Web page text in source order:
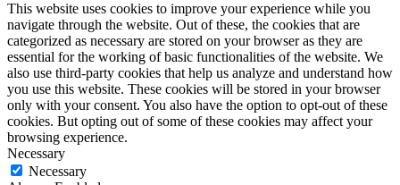
This website uses cookies to improve your experience while you
navigate through the website. Out of these, the cookies that are
categorized as necessary are stored on your browser as they are
essential for the working of basic functionalities of the website. We
also use third-party cookies that help us analyze and understand how
you use this website. These cookies will be stored in your browser
only with your consent. You also have the option to opt-out of these
cookies. But opting out of some of these cookies may affect your
browsing experience.
Necessary
Necessary